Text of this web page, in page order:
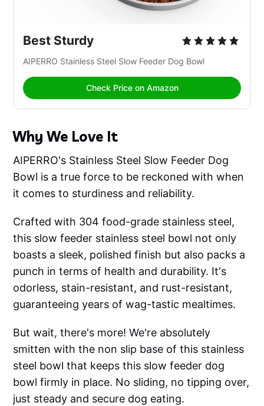
Best Sturdy
AIPERRO Stainless Steel Slow Feeder Dog Bowl
Check Price on Amazon
Why We Love It
AIPERRO's Stainless Steel Slow Feeder Dog
Bowl is a true force to be reckoned with when
it comes to sturdiness and reliability.
Crafted with 304 food-grade stainless steel,
this slow feeder stainless steel bowl not only
boasts a sleek, polished finish but also packs a
punch in terms of health and durability. It's
odorless, stain-resistant, and rust-resistant,
guaranteeing years of wag-tastic mealtimes.
But wait, there's more! We're absolutely
smitten with the non slip base of this stainless
steel bowl that keeps this slow feeder dog
bowl firmly in place. No sliding, no tipping over,
just steady and secure dog eating.